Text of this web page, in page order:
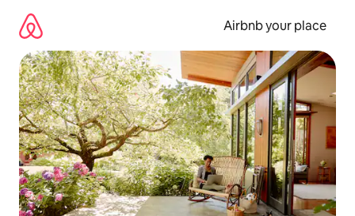
content
Airbnb your place